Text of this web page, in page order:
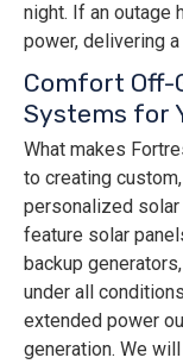
night. If an outage
power, delivering
Comfort Off-
Systems for
What makes
to creating
personalized
feature solar
backup
under all
extended power
generation. We